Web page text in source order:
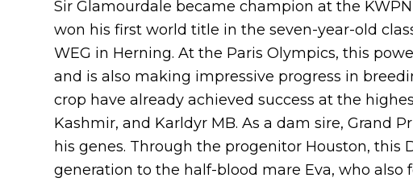
Sir Glamourdale became champion at the
won his first world title in the seven-year-old
WEG in Herning. At the Paris Olympics, this
and is also making impressive progress in
crop have already achieved success at the
Kashmir, and Karldyr MB. As a dam sire, Grand
his genes. Through the progenitor Houston, this
generation to the half-blood mare Eva, who